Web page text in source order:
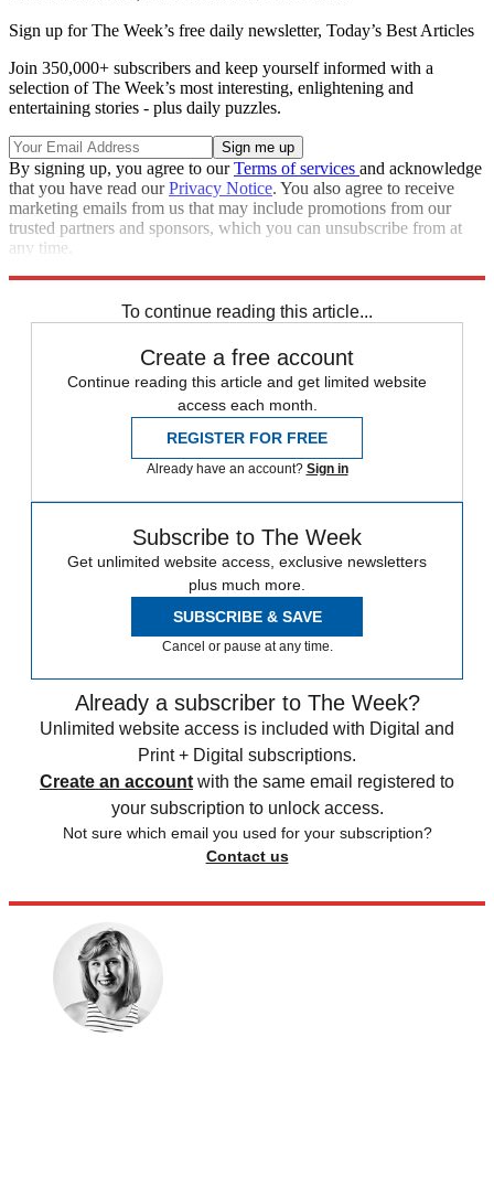
Sign up for The Week’s free daily newsletter, Today’s Best Articles
Join 350,000+ subscribers and keep yourself informed with a
selection of The Week’s most interesting, enlightening and
entertaining stories - plus daily puzzles.
By signing up, you agree to ourTerms of services and acknowledge
that you have read ourPrivacy Notice. You also agree to receive
marketing emails from us that may include promotions from our
trusted partners and sponsors, which you can unsubscribe from at
any time.
To continue reading this article...
Create a free account
Continue reading this article and get limited website
access each month.
REGISTER FOR FREE
Already have an account? Sign in
Subscribe to The Week
Get unlimited website access, exclusive newsletters
plus much more.
SUBSCRIBE & SAVE
Cancel or pause at any time.
Already a subscriber to The Week?
Unlimited website access is included with Digital and
Print + Digital subscriptions.
Create an account with the same email registered to
your subscription to unlock access.
Not sure which email you used for your subscription?
Contact us